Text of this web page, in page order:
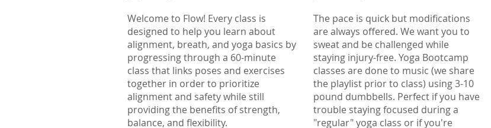
Welcome to Flow! Every class is
designed to help you learn about
alignment, breath, and yoga basics by
progressing through a 60-minute
class that links poses and exercises
together in order to prioritize
alignment and safety while still
providing the benefits of strength,
balance, and flexibility.
The pace is quick but modifications
are always offered. We want you to
sweat and be challenged while
staying injury-free. Yoga Bootcamp
classes are done to music (we share
the playlist prior to class) using 3-10
pound dumbbells. Perfect if you have
trouble staying focused during a
"regular" yoga class or if you're